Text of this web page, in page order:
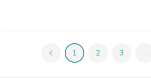
chevron_left 1 2 3 ...